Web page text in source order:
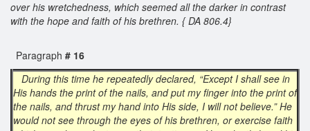
over his wretchedness, which seemed all the darker in contrast
with the hope and faith of his brethren. { DA 806.4}
Paragraph # 16
During this time he repeatedly declared, “Except I shall see in
His hands the print of the nails, and put my finger into the print of
the nails, and thrust my hand into His side, I will not believe.” He
would not see through the eyes of his brethren, or exercise faith